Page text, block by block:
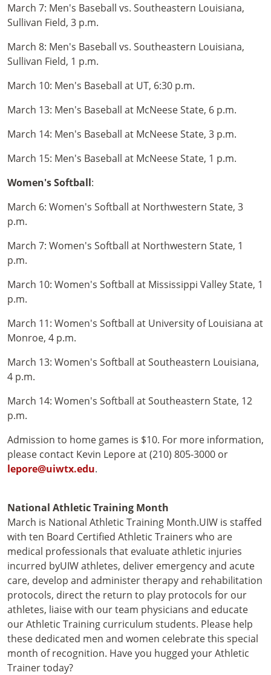
March 7: Men's Baseball vs. Southeastern Louisiana,
Sullivan Field, 3 p.m.
March 8: Men's Baseball vs. Southeastern Louisiana,
Sullivan Field, 1 p.m.
March 10: Men's Baseball at UT, 6:30 p.m.
March 13: Men's Baseball at McNeese State, 6 p.m.
March 14: Men's Baseball at McNeese State, 3 p.m.
March 15: Men's Baseball at McNeese State, 1 p.m.
Women's Softball:
March 6: Women's Softball at Northwestern State, 3
p.m.
March 7: Women's Softball at Northwestern State, 1
p.m.
March 10: Women's Softball at Mississippi Valley State, 1
p.m.
March 11: Women's Softball at University of Louisiana at
Monroe, 4 p.m.
March 13: Women's Softball at Southeastern Louisiana,
4 p.m.
March 14: Women's Softball at Southeastern State, 12
p.m.
Admission to home games is $10. For more information,
please contact Kevin Lepore at (210) 805-3000 or
lepore@uiwtx.edu.
National Athletic Training Month
March is National Athletic Training Month.UIW is staffed
with ten Board Certified Athletic Trainers who are
medical professionals that evaluate athletic injuries
incurred byUIW athletes, deliver emergency and acute
care, develop and administer therapy and rehabilitation
protocols, direct the return to play protocols for our
athletes, liaise with our team physicians and educate
our Athletic Training curriculum students. Please help
these dedicated men and women celebrate this special
month of recognition. Have you hugged your Athletic
Trainer today?